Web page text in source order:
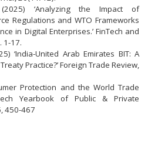
‘Analyzing the Impact of
Regulations and WTO Frameworks
in Digital Enterprises.’ FinTech and
1-17.
‘India-United Arab Emirates BIT: A
Practice?’ Foreign Trade Review,
Protection and the World Trade
Yearbook of Public & Private
450-467